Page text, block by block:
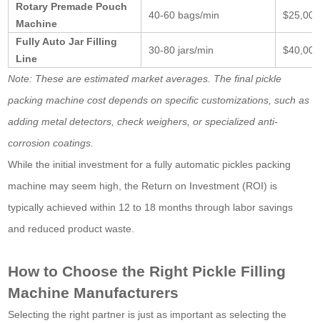
Rotary Premade Pouch
Machine
40-60 bags/min
Fully Auto Jar Filling
Line
30-80 jars/min
Note: These are estimated market averages. The final pickle
packing machine cost depends on specific customizations, such as
adding metal detectors, check weighers, or specialized anti-
corrosion coatings.
While the initial investment for a fully automatic pickles packing
machine may seem high, the Return on Investment (ROI) is
typically achieved within 12 to 18 months through labor savings
and reduced product waste.
How to Choose the Right Pickle Filling
Machine Manufacturers
Selecting the right partner is just as important as selecting the